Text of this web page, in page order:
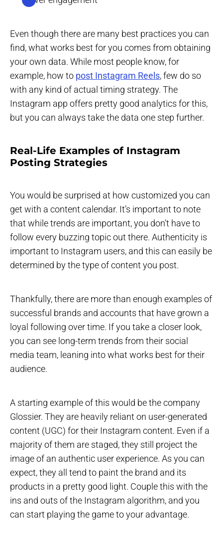
Even though there are many best practices you can
find, what works best for you comes from obtaining
your own data. While most people know, for
example, how to post Instagram Reels, few do so
with any kind of actual timing strategy. The
Instagram app offers pretty good analytics for this,
but you can always take the data one step further.
Real-Life Examples of Instagram
Posting Strategies
You would be surprised at how customized you can
get with a content calendar. It’s important to note
that while trends are important, you don’t have to
follow every buzzing topic out there. Authenticity is
important to Instagram users, and this can easily be
determined by the type of content you post.
Thankfully, there are more than enough examples of
successful brands and accounts that have grown a
loyal following over time. If you take a closer look,
you can see long-term trends from their social
media team, leaning into what works best for their
audience.
A starting example of this would be the company
Glossier. They are heavily reliant on user-generated
content (UGC) for their Instagram content. Even if a
majority of them are staged, they still project the
image of an authentic user experience. As you can
expect, they all tend to paint the brand and its
products in a pretty good light. Couple this with the
ins and outs of the Instagram algorithm, and you
can start playing the game to your advantage.